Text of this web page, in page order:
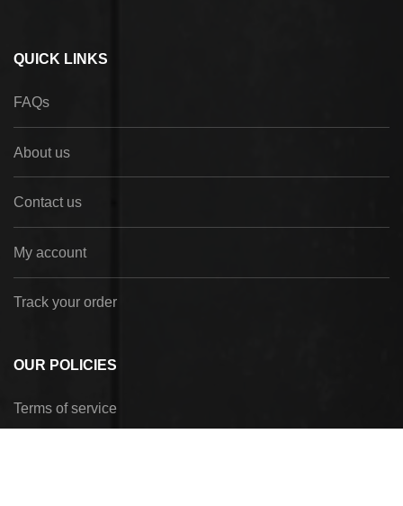
QUICK LINKS
FAQs
About us
Contact us
My account
Track your order
OUR POLICIES
Terms of service